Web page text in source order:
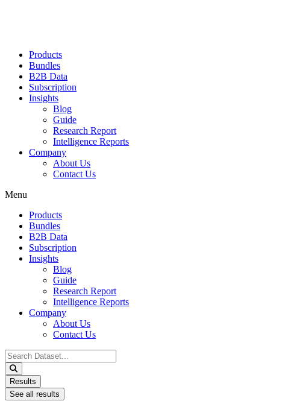
Products
Bundles
B2B Data
Subscription
Insights
Blog
Guide
Research Report
Intelligence Reports
Company
About Us
Contact Us
Menu
Products
Bundles
B2B Data
Subscription
Insights
Blog
Guide
Research Report
Intelligence Reports
Company
About Us
Contact Us
Search
...
Results
See all results